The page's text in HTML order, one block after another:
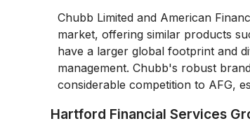
Chubb Limited and American
market, offering similar products
have a larger global footprint and
management. Chubb's robust
considerable competition to AFG,
Hartford Financial Services